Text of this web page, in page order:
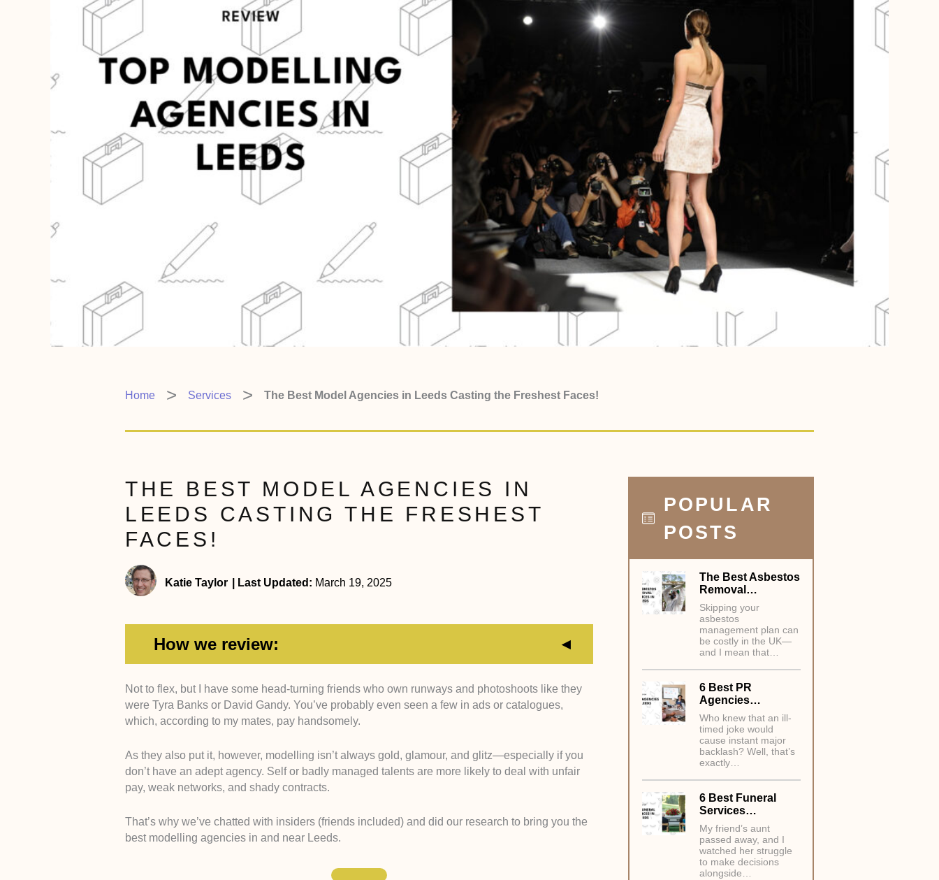
Home Services The Best Model Agencies in Leeds Casting the Freshest Faces!
THE BEST MODEL AGENCIES IN
LEEDS CASTING THE FRESHEST
FACES!
Katie Taylor Last Updated: March 19, 2025
How we review:
Established Reputation:Only agencies with strong or proven industry ties (brands,
designers, casting directors, etc.) made the list. We determined this by checking their
track record of managing/launching talents and interviewing the talents themselves.
Open Communication:We selected agencies with a history of keeping talents
informed about bookings, contracts, expectations, and castings.
queries.
body types received extra points from our team. We didn’t include those who limit their
Not to flex, but I have some head-turning friends who own runways and photoshoots like they
were Tyra Banks or David Gandy. You’ve probably even seen a few in ads or catalogues,
which, according to my mates, pay handsomely.
As they also put it, however, modelling isn’t always gold, glamour, and glitz—especially if you
don’t have an adept agency. Self or badly managed talents are more likely to deal with unfair
pay, weak networks, and shady contracts.
That’s why we’ve chatted with insiders (friends included) and did our research to bring you the
best modelling agencies in and near Leeds.
POPULAR
POSTS
The Best Asbestos
Removal…
Skipping your
asbestos
management plan can
be costly in the UK—
and I mean that…
6 Best PR
Agencies…
Who knew that an ill-
timed joke would
cause instant major
backlash? Well, that’s
exactly…
6 Best Funeral
Services…
My friend’s aunt
passed away, and I
watched her struggle
to make decisions
alongside…